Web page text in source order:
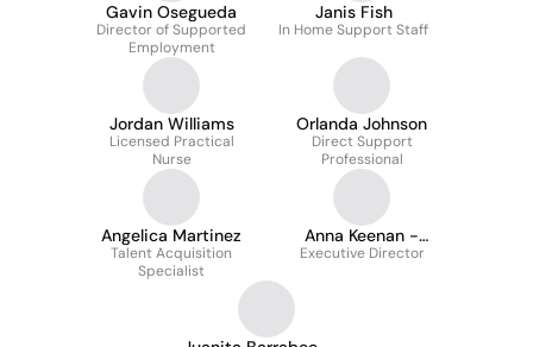
Gavin Osegueda
Director of Supported
Employment
Janis Fish
In Home Support Staff
Jordan Williams
Licensed Practical
Nurse
Orlanda Johnson
Direct Support
Professional
Angelica Martinez
Talent Acquisition
Specialist
Anna Keenan -
Mudrick
Executive Director